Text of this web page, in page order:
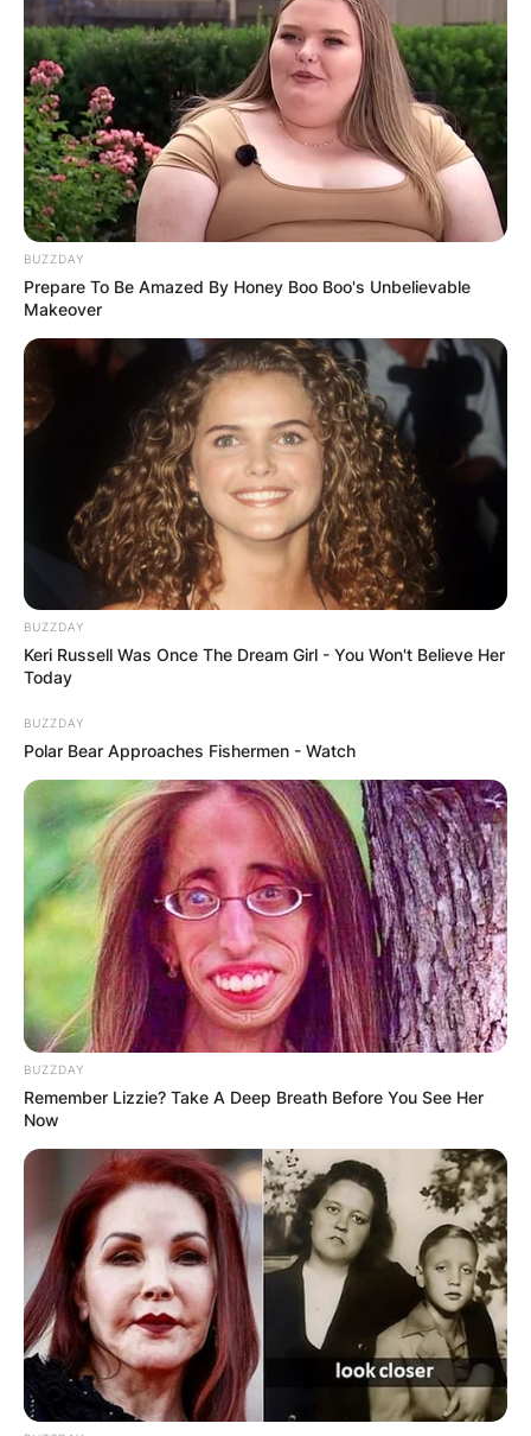
BUZZDAY
Prepare To Be Amazed By Honey Boo Boo's Unbelievable
Makeover
BUZZDAY
Keri Russell Was Once The Dream Girl - You Won't Believe Her
Today
BUZZDAY
Polar Bear Approaches Fishermen - Watch
BUZZDAY
Remember Lizzie? Take A Deep Breath Before You See Her
Now